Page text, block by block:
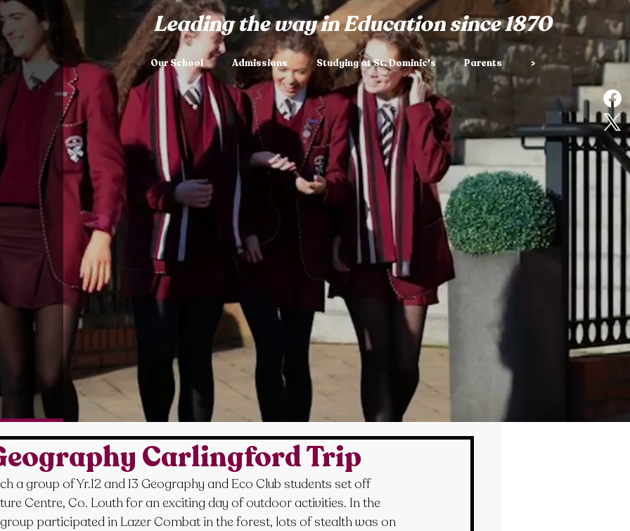
Leading the way in Education since 1870
Our School Admissions Studying at St. Dominic's Parents >
Carlingford Trip
a group of Yr.12 and 13 Geography and Eco Club students set off
Centre, Co. Louth for an exciting day of outdoor activities. In the
participated in Lazer Combat in the forest, lots of stealth was on